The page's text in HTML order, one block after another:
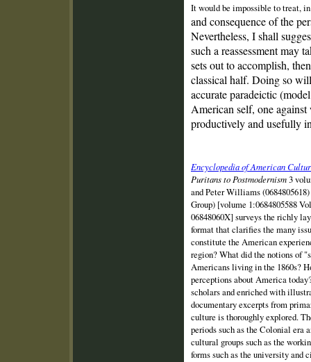
It would be impossible to treat,
and consequence of the
Nevertheless, I shall
such a reassessment may
sets out to accomplish,
classical half. Doing so
accurate paradeictic
American self, one
productively and usefully
Encyclopedia of American
Puritans to Postmodernism3
and Peter Williams
Group) [volume 1:0684805588
06848060X] surveys the richly
format that clarifies the many
constitute the American
region? What did the notions of
Americans living in the 1860s?
perceptions about America
scholars and enriched with
documentary excerpts from
culture is thoroughly explored.
periods such as the Colonial era
cultural groups such as the
forms such as the university and